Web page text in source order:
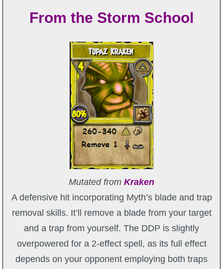
From the Storm School
Mutated from Kraken
A defensive hit incorporating Myth’s blade and trap
removal skills. It’ll remove a blade from your target
and a trap from yourself. The DDP is slightly
overpowered for a 2-effect spell, as its full effect
depends on your opponent employing both traps